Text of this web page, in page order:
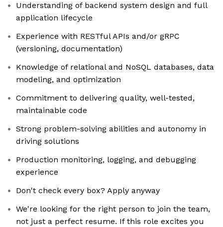
Understanding of backend system design and full
application lifecycle
Experience with RESTful APIs and/or gRPC
(versioning, documentation)
Knowledge of relational and NoSQL databases, data
modeling, and optimization
Commitment to delivering quality, well-tested,
maintainable code
Strong problem-solving abilities and autonomy in
driving solutions
Production monitoring, logging, and debugging
experience
Don't check every box? Apply anyway
We're looking for the right person to join the team,
not just a perfect resume. If this role excites you